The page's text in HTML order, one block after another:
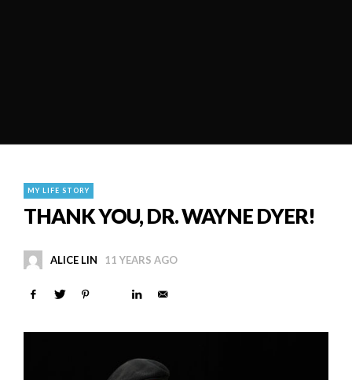
MY LIFE STORY
THANK YOU, DR. WAYNE DYER!
ALICE LIN 11 YEARS AGO